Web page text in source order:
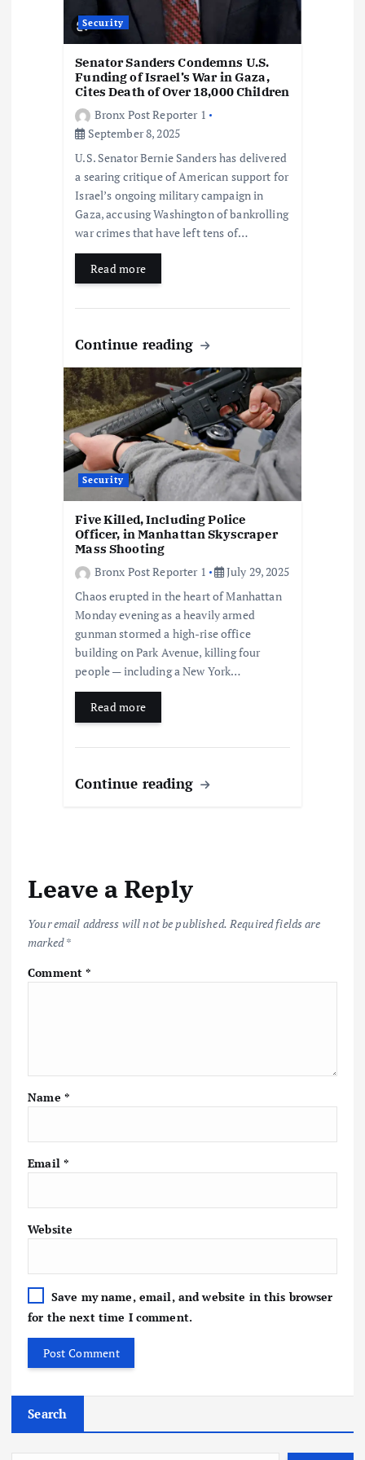
Security
Senator Sanders Condemns U.S.
Funding of Israel’s War in Gaza,
Cites Death of Over 18,000 Children
Bronx Post Reporter 1
September 8, 2025
U.S. Senator Bernie Sanders has delivered
a searing critique of American support for
Israel’s ongoing military campaign in
Gaza, accusing Washington of bankrolling
war crimes that have left tens of…
Read more
Continue reading
Security
Five Killed, Including Police
Officer, in Manhattan Skyscraper
Mass Shooting
Bronx Post Reporter 1
July 29, 2025
Chaos erupted in the heart of Manhattan
Monday evening as a heavily armed
gunman stormed a high-rise office
building on Park Avenue, killing four
people — including a New York…
Read more
Continue reading
Leave a Reply
Your email address will not be published. Required fields are
marked*
Comment*
Name *
Email *
Website
Save my name, email, and website in this browser
for the next time I comment.
Search